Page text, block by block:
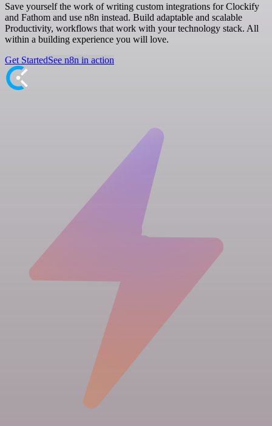
Save yourself the work of writing custom integrations for Clockify
and Fathom and use n8n instead. Build adaptable and scalable
Productivity, workflows that work with your technology stack. All
within a building experience you will love.
Get StartedSee n8n in action